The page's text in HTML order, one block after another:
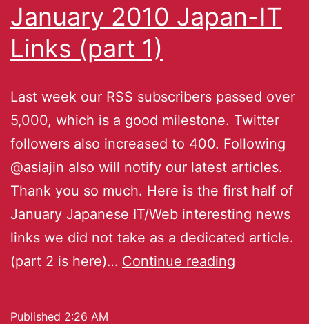
January 2010 Japan-IT
Links (part 1)
Last week our RSS subscribers passed over
5,000, which is a good milestone. Twitter
followers also increased to 400. Following
@asiajin also will notify our latest articles.
Thank you so much. Here is the first half of
January Japanese IT/Web interesting news
links we did not take as a dedicated article.
(part 2 is here)… Continue reading
Published 2:26 AM